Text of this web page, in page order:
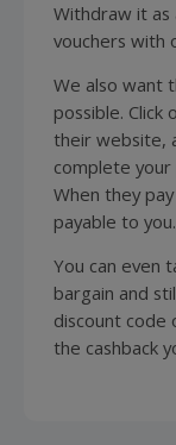
Withdraw it
vouchers with
We also want
possible. Click
their website,
complete your
When they
payable to you.
You can even
bargain and
discount code
the cashback